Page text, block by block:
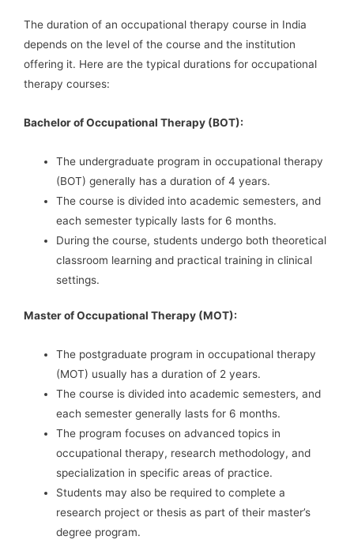
The duration of an occupational therapy course in India
depends on the level of the course and the institution
offering it. Here are the typical durations for occupational
therapy courses:
Bachelor of Occupational Therapy (BOT):
The undergraduate program in occupational therapy
(BOT) generally has a duration of 4 years.
The course is divided into academic semesters, and
each semester typically lasts for 6 months.
During the course, students undergo both theoretical
classroom learning and practical training in clinical
settings.
Master of Occupational Therapy (MOT):
The postgraduate program in occupational therapy
(MOT) usually has a duration of 2 years.
The course is divided into academic semesters, and
each semester generally lasts for 6 months.
The program focuses on advanced topics in
occupational therapy, research methodology, and
specialization in specific areas of practice.
Students may also be required to complete a
research project or thesis as part of their master’s
degree program.